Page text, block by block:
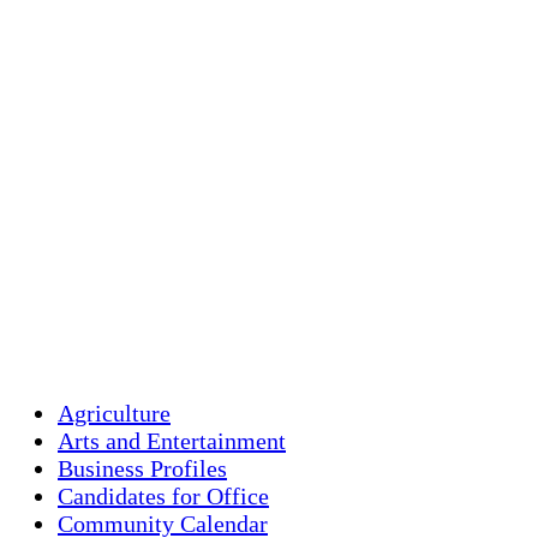
Agriculture
Arts and Entertainment
Business Profiles
Candidates for Office
Community Calendar